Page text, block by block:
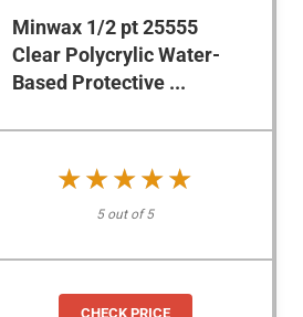
Minwax 1/2 pt 25555
Clear Polycrylic Water-
Based Protective ...
★★★★★
★★★★★
5 out of 5
CHECK PRICE